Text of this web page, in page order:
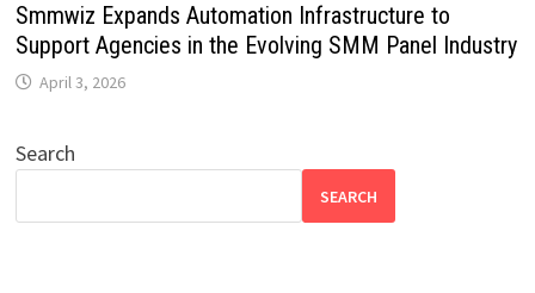
Smmwiz Expands Automation Infrastructure to
Support Agencies in the Evolving SMM Panel Industry
April 3, 2026
Search
SEARCH